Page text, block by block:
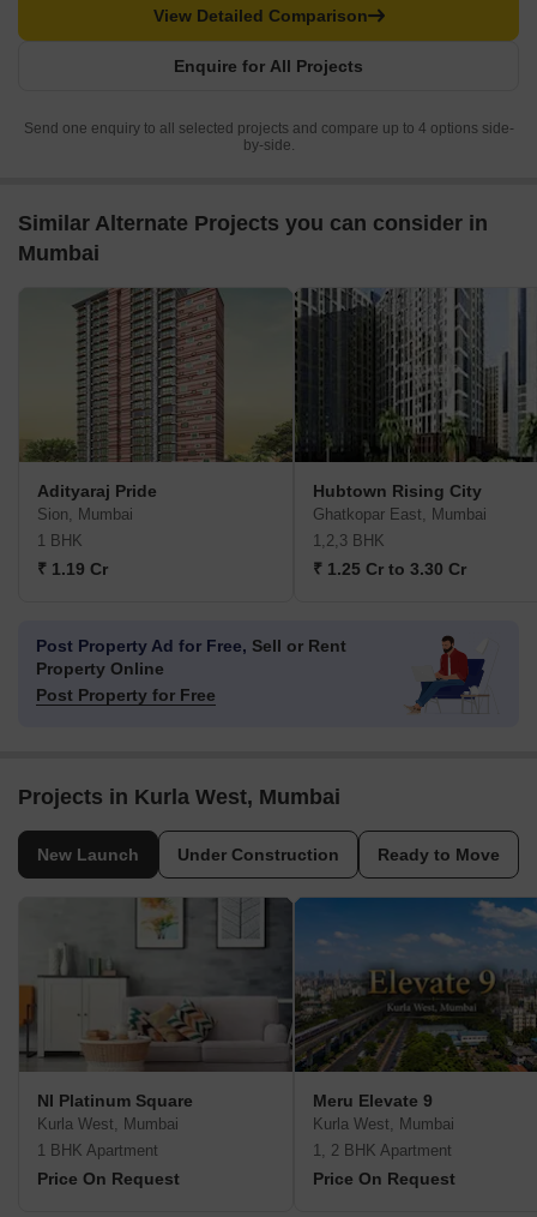
Enquire for All Projects
View Detailed Comparison
Send one enquiry to all selected projects and compare up to 4 options side-
by-side.
Similar Alternate Projects you can consider in
Mumbai
Adityaraj Pride
Sion, Mumbai
1 BHK
₹ 1.19 Cr
Hubtown Rising City
Ghatkopar East, Mumbai
1,2,3 BHK
₹ 1.25 Cr to 3.30 Cr
Post Property Ad for Free, Sell or Rent
Property Online
Post Property for Free
Projects in Kurla West, Mumbai
New Launch Under Construction Ready to Move
NI Platinum Square
Kurla West, Mumbai
1 BHK Apartment
Price On Request
Meru Elevate 9
Kurla West, Mumbai
1, 2 BHK Apartment
Price On Request